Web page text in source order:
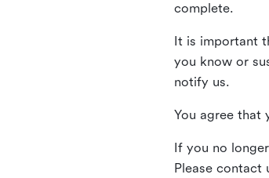
complete.
It is important
you know or
notify us.
You agree that
If you no
Please contact